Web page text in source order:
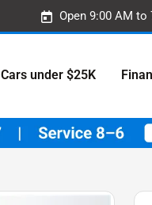
Open 9:00 AM to
Cars under $25K